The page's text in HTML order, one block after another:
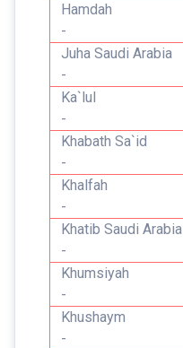
Hamdah
-
Juha Saudi Arabia
-
Ka`lul
-
Khabath Sa`id
-
Khalfah
-
Khatib Saudi Arabia
-
Khumsiyah
-
Khushaym
-